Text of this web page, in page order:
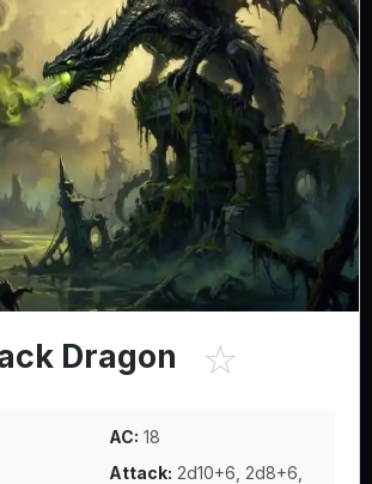
Dragon ☆
AC: 18
Attack: 2d10+6, 2d8+6,